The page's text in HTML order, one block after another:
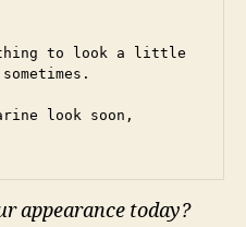
thing to look a little
look soon,
appearance today?